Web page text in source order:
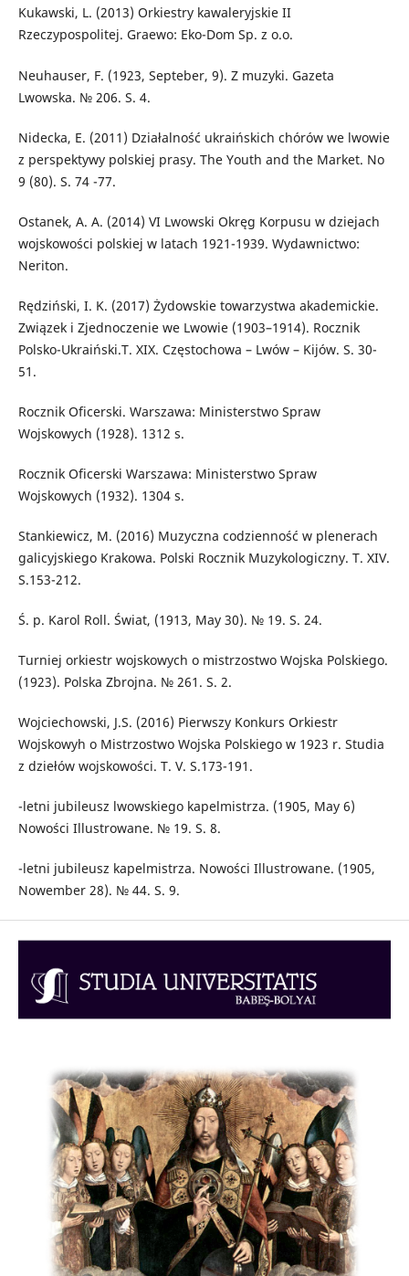
Kukawski, L. (2013) Orkiestry kawaleryjskie II
Rzeczypospolitej. Graewo: Eko-Dom Sp. z o.o.
Neuhauser, F. (1923, Septeber, 9). Z muzyki. Gazeta
Lwowska. № 206. S. 4.
Nidecka, E. (2011) Działalność ukraińskich chórów we lwowie
z perspektywy polskiej prasy. The Youth and the Market. No
9 (80). S. 74 -77.
Ostanek, A. A. (2014) VI Lwowski Okręg Korpusu w dziejach
wojskowości polskiej w latach 1921-1939. Wydawnictwo:
Neriton.
Rędziński, I. K. (2017) Żydowskie towarzystwa akademickie.
Związek i Zjednoczenie we Lwowie (1903–1914). Rocznik
Polsko-Ukraiński.T. XIX. Częstochowa – Lwów – Kijów. S. 30-
51.
Rocznik Oficerski. Warszawa: Ministerstwo Spraw
Wojskowych (1928). 1312 s.
Rocznik Oficerski Warszawa: Ministerstwo Spraw
Wojskowych (1932). 1304 s.
Stankiewicz, M. (2016) Muzyczna codzienność w plenerach
galicyjskiego Krakowa. Polski Rocznik Muzykologiczny. T. XIV.
S.153-212.
Ś. p. Karol Roll. Świat, (1913, May 30). № 19. S. 24.
Turniej orkiestr wojskowych o mistrzostwo Wojska Polskiego.
(1923). Polska Zbrojna. № 261. S. 2.
Wojciechowski, J.S. (2016) Pierwszy Konkurs Orkiestr
Wojskowyh o Mistrzostwo Wojska Polskiego w 1923 r. Studia
z dziełów wojskowości. T. V. S.173-191.
-letni jubileusz lwowskiego kapelmistrza. (1905, May 6)
Nowości Illustrowane. № 19. S. 8.
-letni jubileusz kapelmistrza. Nowości Illustrowane. (1905,
Nowember 28). № 44. S. 9.